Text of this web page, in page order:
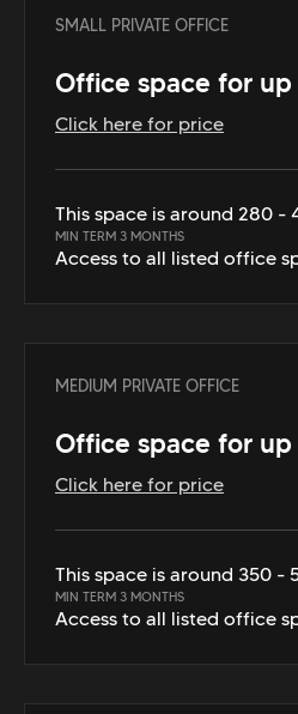
SMALL PRIVATE OFFICE
Office space for
Click here for price
This space is around 280 -
MIN TERM 3 MONTHS
Access to all listed office
MEDIUM PRIVATE OFFICE
Office space for
Click here for price
This space is around 350 -
MIN TERM 3 MONTHS
Access to all listed office